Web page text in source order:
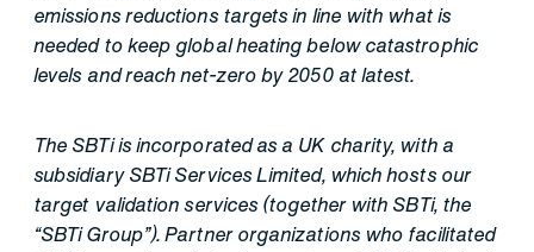
emissions reductions targets in line with what is
needed to keep global heating below catastrophic
levels and reach net-zero by 2050 at latest.
The SBTi is incorporated as a UK charity, with a
subsidiary SBTi Services Limited, which hosts our
target validation services (together with SBTi, the
“SBTi Group”). Partner organizations who facilitated